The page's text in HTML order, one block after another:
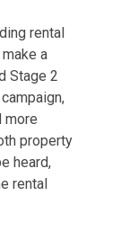
rental
a
Stage 2
more
property
heard,
rental